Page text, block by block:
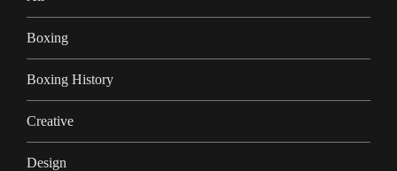
Boxing
Boxing History
Creative
Design